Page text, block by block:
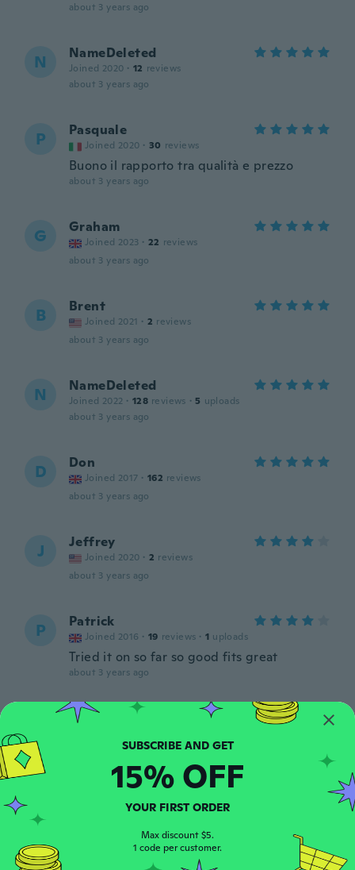
about 3 years ago
N NameDeleted
Joined 2020 · 12 reviews
about 3 years ago
P Pasquale
Joined 2020 · 30 reviews
Buono il rapporto tra qualità e prezzo
about 3 years ago
G Graham
Joined 2023 · 22 reviews
about 3 years ago
B Brent
Joined 2021 · 2 reviews
about 3 years ago
N NameDeleted
Joined 2022 · 128 reviews · 5 uploads
about 3 years ago
D Don
Joined 2017 · 162 reviews
about 3 years ago
J Jeffrey
Joined 2020 · 2 reviews
about 3 years ago
P Patrick
Joined 2016 · 19 reviews · 1 uploads
Tried it on so far so good fits great
about 3 years ago
Antonio
about 3 years ago
Joined 2020 · 105 reviews
about 3 years ago
SUBSCRIBE AND GET
15% OFF
YOUR FIRST ORDER
Max discount $5.
1 code per customer.